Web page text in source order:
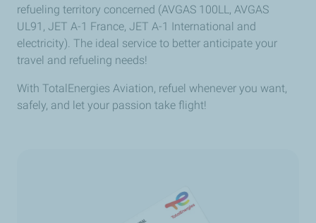
refueling territory concerned (AVGAS 100LL, AVGAS
UL91, JET A-1 France, JET A-1 International and
electricity). The ideal service to better anticipate your
travel and refueling needs!
With TotalEnergies Aviation, refuel whenever you want,
safely, and let your passion take flight!